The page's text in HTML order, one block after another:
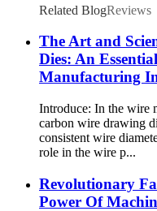
Related BlogReviews
The Art and
Dies: An
Manufacturing
Introduce: In the wire
carbon wire drawing
consistent wire
role in the wire p...
Revolutionary
Power Of